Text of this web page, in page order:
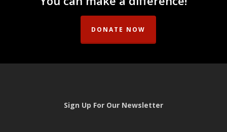
DONATE NOW
Sign Up For Our Newsletter